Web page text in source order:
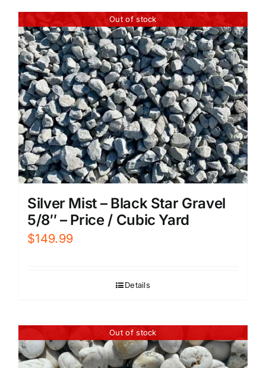
Out of stock
Silver Mist – Black Star Gravel
5/8″ – Price / Cubic Yard
$149.99
Details
Out of stock